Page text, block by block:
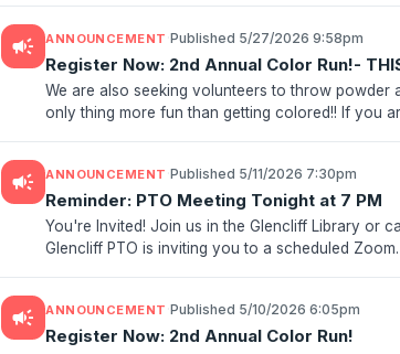
campaign ANNOUNCEMENT Published 5/27/2026 9:58pm
Register Now: 2nd Annual Color Run!-
We are also seeking volunteers to throw powder
only thing more fun than getting colored!! If you
campaign ANNOUNCEMENT Published 5/11/2026 7:30pm
Reminder: PTO Meeting Tonight at 7 PM
You're Invited! Join us in the Glencliff Library or
Glencliff PTO is inviting you to a scheduled Zoom
campaign ANNOUNCEMENT Published 5/10/2026 6:05pm
Register Now: 2nd Annual Color Run!